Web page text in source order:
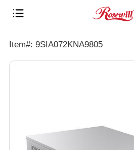
Item#: 9SIA072KNA9805